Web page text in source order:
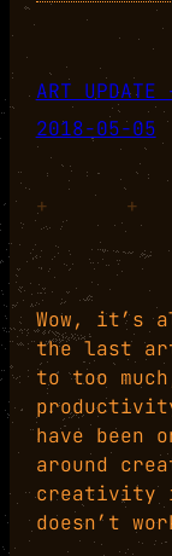
ART
2018-05-05
+ +
Wow, it’s
the last
to too
have been
around
creativity
doesn’t